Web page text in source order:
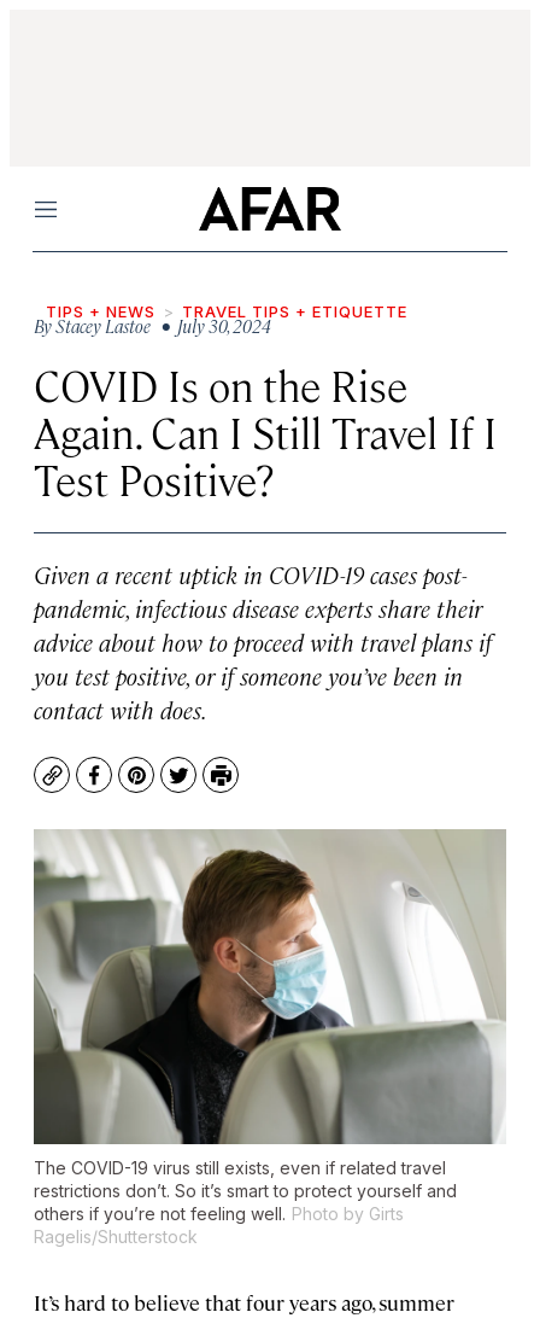
Menu
TIPS + NEWS TRAVEL TIPS + ETIQUETTE
ByStacey Lastoe • July 30, 2024
COVID Is on the Rise
Again. Can I Still Travel If I
Test Positive?
Given a recent uptick in COVID-19 cases post-
pandemic, infectious disease experts share their
advice about how to proceed with travel plans if
you test positive, or if someone you’ve been in
contact with does.
CopyFacebook
Pinterest
TwitterPrint
The COVID-19 virus still exists, even if related travel
restrictions don’t. So it’s smart to protect yourself and
others if you’re not feeling well. Photo by Girts
Ragelis/Shutterstock
It’s hard to believe that four years ago, summer